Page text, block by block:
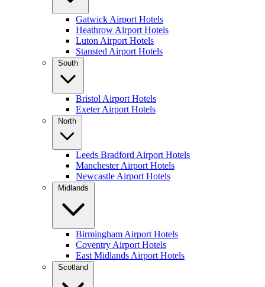
Gatwick Airport Hotels
Heathrow Airport Hotels
Luton Airport Hotels
Stansted Airport Hotels
South
Bristol Airport Hotels
Exeter Airport Hotels
North
Leeds Bradford Airport Hotels
Manchester Airport Hotels
Newcastle Airport Hotels
Midlands
Birmingham Airport Hotels
Coventry Airport Hotels
East Midlands Airport Hotels
Scotland